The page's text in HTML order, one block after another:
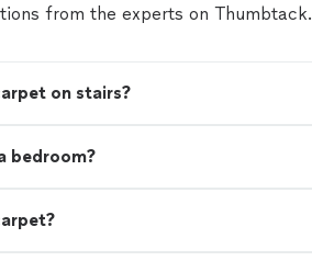
from the experts on Thumbtack.
on stairs?
bedroom?